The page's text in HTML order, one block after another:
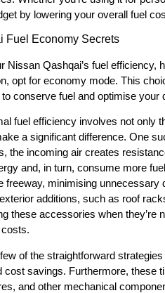
by lowering your overall fuel
Fuel Economy Secrets
Nissan Qashqai’s fuel efficiency,
opt for economy mode. This
conserve fuel and optimise your
fuel efficiency involves not
a significant difference. One
the incoming air creates
and, in turn, consume more
freeway, minimising unnecessary
additions, such as roof
these accessories when they’re
of the straightforward
cost savings. Furthermore, these
and other mechanical